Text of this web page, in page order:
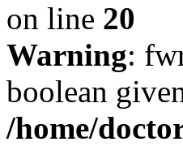
on line 20
Warning:
boolean
/home/